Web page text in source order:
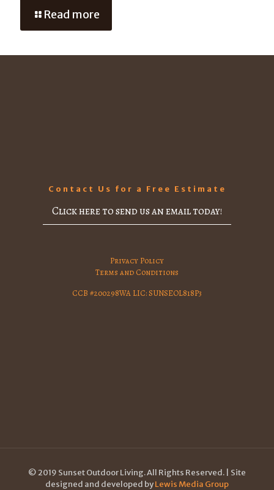
Read more
Contact Us for a Free Estimate
Click here to send us an email today!
Privacy Policy
Terms and Conditions
CCB #200298WA LIC: SUNSEOL818P3
© 2019 Sunset Outdoor Living. All Rights Reserved. | Site
designed and developed byLewis Media Group